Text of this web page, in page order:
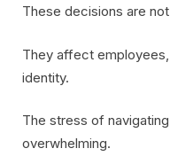
These decisions are
They affect
identity.
The stress of
overwhelming.